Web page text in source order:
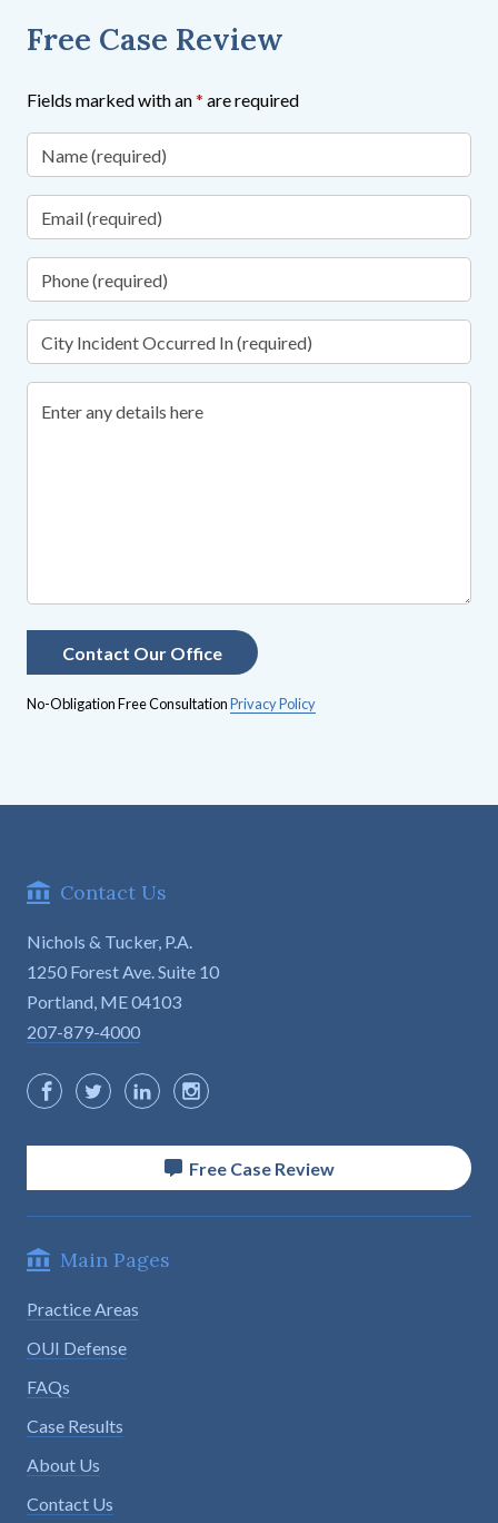
Free Case Review
Fields marked with an* are required
No-Obligation Free ConsultationPrivacy Policy
Contact Us
Nichols & Tucker, P.A.
1250 Forest Ave. Suite 10
Portland, ME 04103
207-879-4000
Free Case Review
Main Pages
Practice Areas
OUI Defense
FAQs
Case Results
About Us
Contact Us